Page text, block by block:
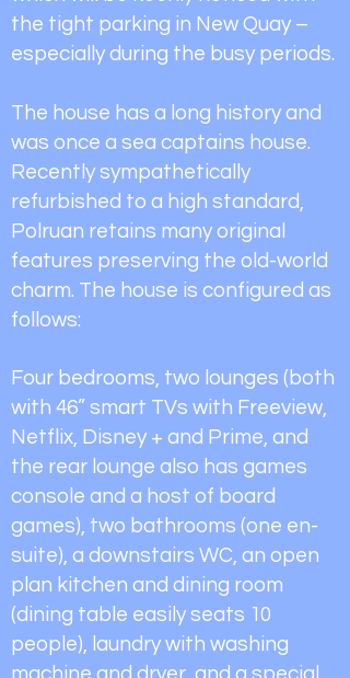
the tight parking in New Quay –
especially during the busy periods.
The house has a long history and
was once a sea captains house.
Recently sympathetically
refurbished to a high standard,
Polruan retains many original
features preserving the old-world
charm. The house is configured as
follows:
Four bedrooms, two lounges (both
with 46” smart TVs with Freeview,
Netflix, Disney + and Prime, and
the rear lounge also has games
console and a host of board
games), two bathrooms (one en-
suite), a downstairs WC, an open
plan kitchen and dining room
(dining table easily seats 10
people), laundry with washing
machine and dryer, and a special